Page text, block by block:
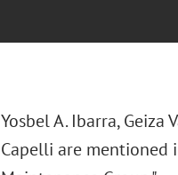
Yosbel A. Ibarra, Geiza
Capelli are mentioned